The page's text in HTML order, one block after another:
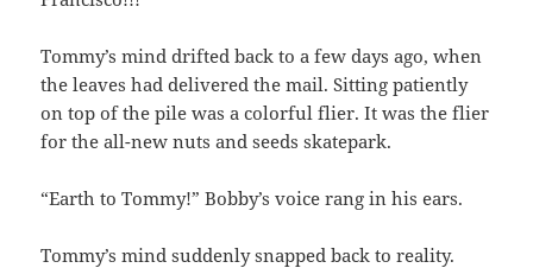
Tommy’s mind drifted back to a few days ago, when
the leaves had delivered the mail. Sitting patiently
on top of the pile was a colorful flier. It was the flier
for the all-new nuts and seeds skatepark.
“Earth to Tommy!” Bobby’s voice rang in his ears.
Tommy’s mind suddenly snapped back to reality.